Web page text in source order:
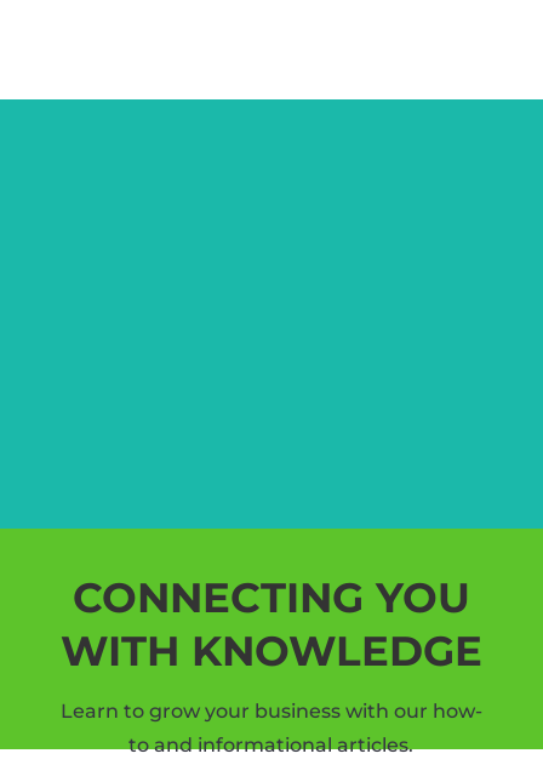
CONNECTING YOU
WITH KNOWLEDGE
Learn to grow your business with our how-
to and informational articles.